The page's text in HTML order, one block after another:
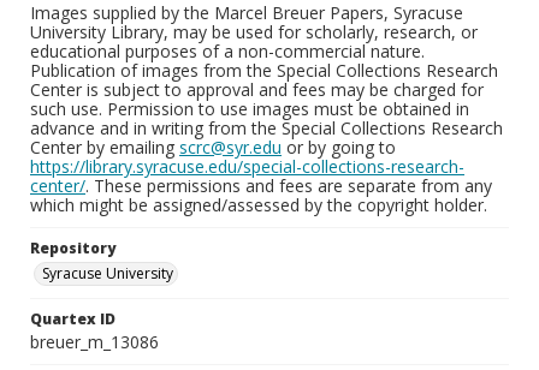
Images supplied by the Marcel Breuer Papers, Syracuse
University Library, may be used for scholarly, research, or
educational purposes of a non-commercial nature.
Publication of images from the Special Collections Research
Center is subject to approval and fees may be charged for
such use. Permission to use images must be obtained in
advance and in writing from the Special Collections Research
Center by emailing scrc@syr.edu or by going to
https://library.syracuse.edu/special-collections-research-
center/. These permissions and fees are separate from any
which might be assigned/assessed by the copyright holder.
Repository
Syracuse University
Quartex ID
breuer_m_13086